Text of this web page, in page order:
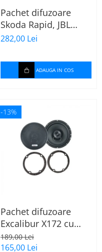
Pachet difuzoare
Skoda Rapid, JBL
Stage 2624
282,00 Lei
ADAUGA IN COS
-13%
Pachet difuzoare
Excalibur X172 cu
inele Mercedes
Vito/Viano W639, VW
189,00 Lei
165,00 Lei